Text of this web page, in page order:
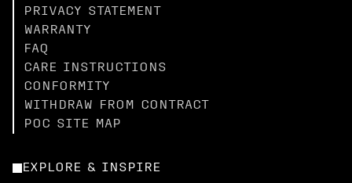
PRIVACY STATEMENT
WARRANTY
FAQ
CARE INSTRUCTIONS
CONFORMITY
WITHDRAW FROM CONTRACT
POC SITE MAP
EXPLORE & INSPIRE